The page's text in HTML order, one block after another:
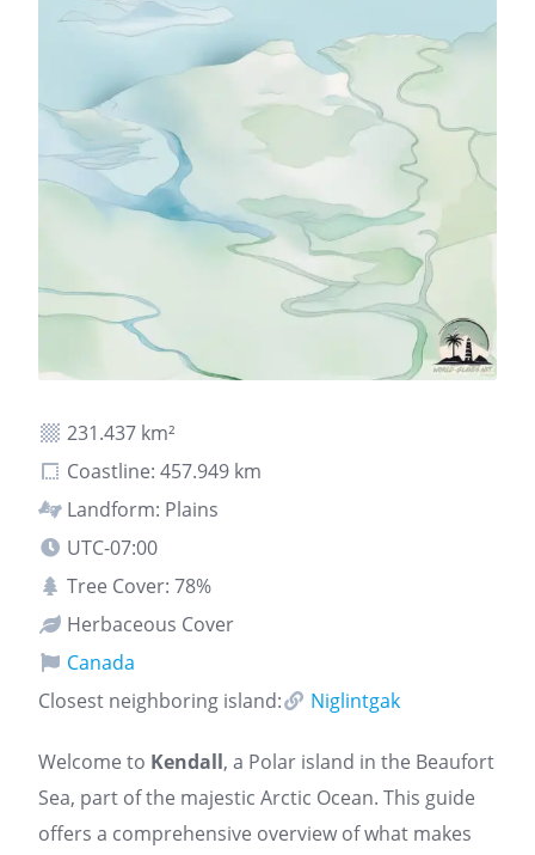
231.437 km²
Coastline: 457.949 km
Landform: Plains
UTC-07:00
Tree Cover: 78%
Herbaceous Cover
Canada
Closest neighboring island:
Niglintgak
Welcome to Kendall, a Polar island in the Beaufort
Sea, part of the majestic Arctic Ocean. This guide
offers a comprehensive overview of what makes